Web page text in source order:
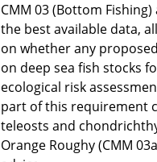
CMM 03 (Bottom
the best available data,
on whether any
on deep sea fish stocks
ecological risk
part of this requirement
teleosts and
Orange Roughy (CMM